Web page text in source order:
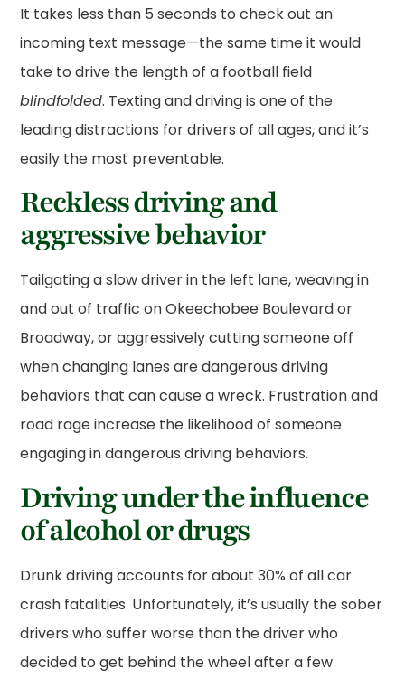
It takes less than 5 seconds to check out an
incoming text message—the same time it would
take to drive the length of a football field
blindfolded. Texting and driving is one of the
leading distractions for drivers of all ages, and it’s
easily the most preventable.
Reckless driving and
aggressive behavior
Tailgating a slow driver in the left lane, weaving in
and out of traffic on Okeechobee Boulevard or
Broadway, or aggressively cutting someone off
when changing lanes are dangerous driving
behaviors that can cause a wreck. Frustration and
road rage increase the likelihood of someone
engaging in dangerous driving behaviors.
Driving under the influence
of alcohol or drugs
Drunk driving accounts for about 30% of all car
crash fatalities. Unfortunately, it’s usually the sober
drivers who suffer worse than the driver who
decided to get behind the wheel after a few